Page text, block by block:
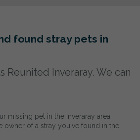
found stray pets in
Reunited Inveraray. We can
missing pet in the Inveraray area
owner of a stray you've found in the